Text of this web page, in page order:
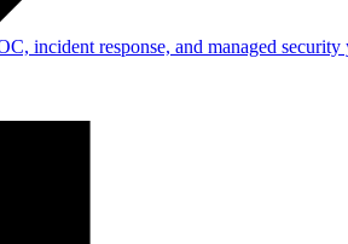
incident response, and managed